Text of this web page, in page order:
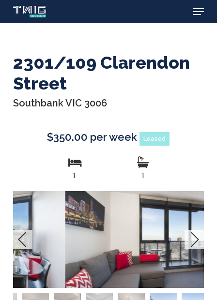
Skip
Menu
2301/109 Clarendon
Street
Southbank VIC 3006
$350.00 per week Leased
1 1